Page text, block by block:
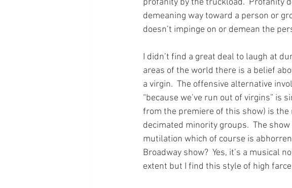
profanity by the truckload.  Profanity
demeaning way toward a person or
doesn’t impinge on or demean the
I didn’t find a great deal to laugh at
areas of the world there is a belief
a virgin.  The offensive alternative
“because we’ve run out of virgins” is
from the premiere of this show) is
decimated minority groups.  The
mutilation which of course is
Broadway show?  Yes, it’s a musical
extent but I find this style of high